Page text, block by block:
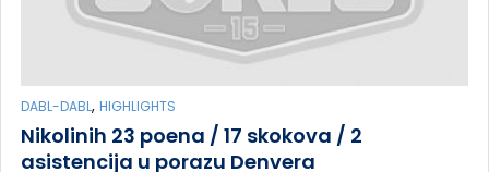
DABL-DABL, HIGHLIGHTS
Nikolinih 23 poena / 17 skokova / 2
asistencija u porazu Denvera